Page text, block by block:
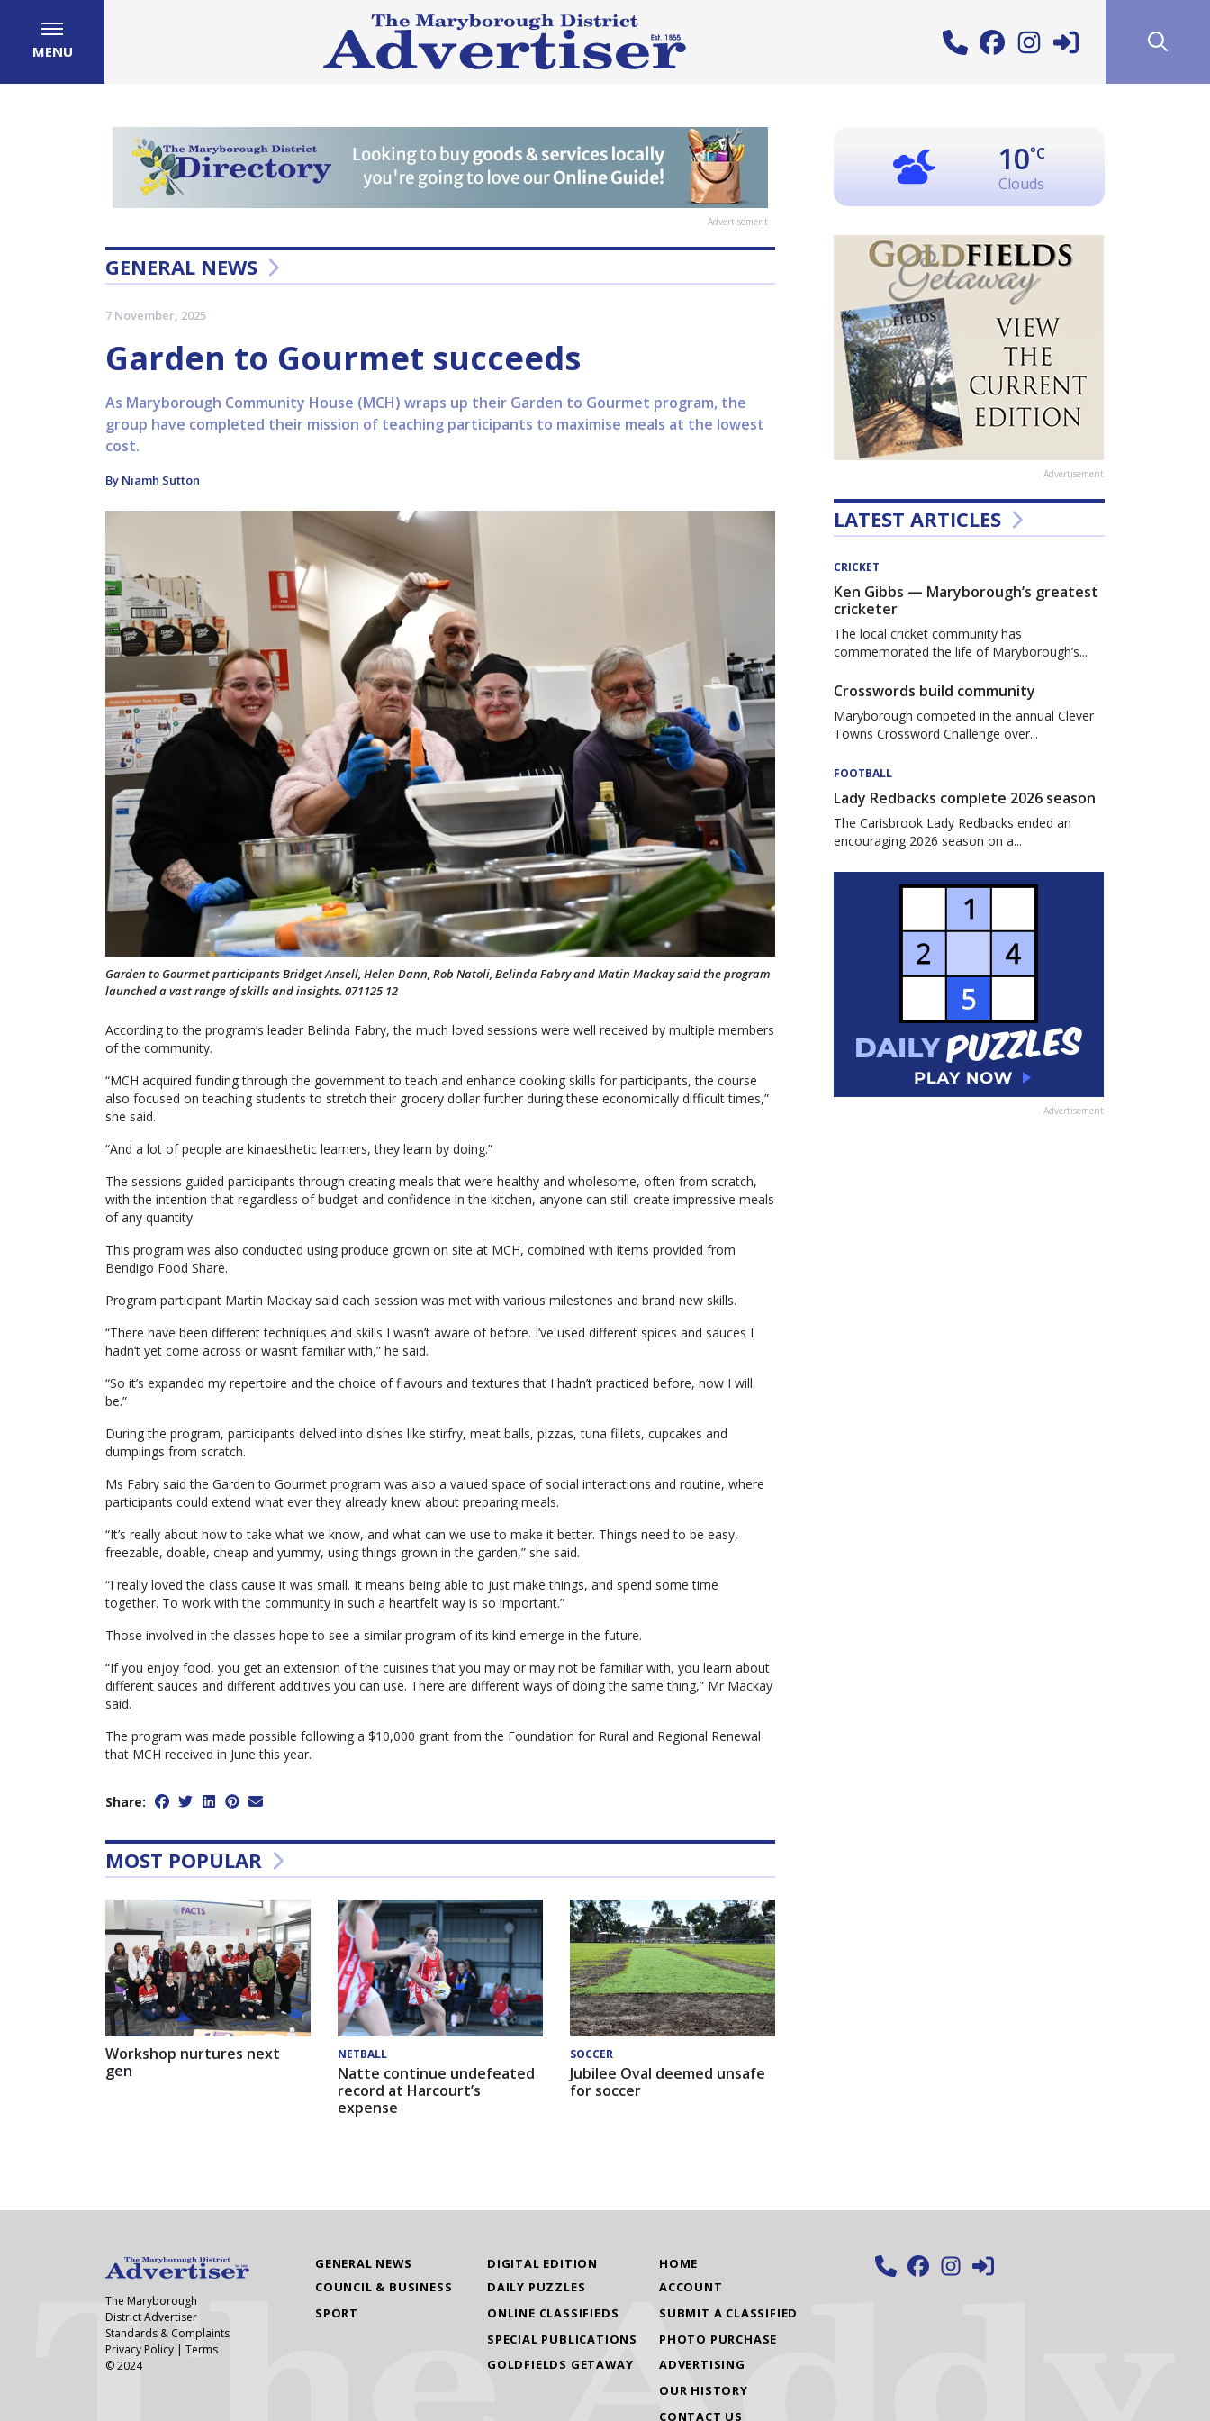
MENU
Advertisement
GENERAL NEWS
7 November, 2025
Garden to Gourmet succeeds
As Maryborough Community House (MCH) wraps up their Garden to Gourmet program, the
group have completed their mission of teaching participants to maximise meals at the lowest
cost.
By Niamh Sutton
Garden to Gourmet participants Bridget Ansell, Helen Dann, Rob Natoli, Belinda Fabry and Matin Mackay said the program
launched a vast range of skills and insights. 071125 12
According to the program’s leader Belinda Fabry, the much loved sessions were well received by multiple members
of the community.
“MCH acquired funding through the government to teach and enhance cooking skills for participants, the course
also focused on teaching students to stretch their grocery dollar further during these economically difficult times,”
she said.
“And a lot of people are kinaesthetic learners, they learn by doing.”
The sessions guided participants through creating meals that were healthy and wholesome, often from scratch,
with the intention that regardless of budget and confidence in the kitchen, anyone can still create impressive meals
of any quantity.
This program was also conducted using produce grown on site at MCH, combined with items provided from
Bendigo Food Share.
Program participant Martin Mackay said each session was met with various milestones and brand new skills.
“There have been different techniques and skills I wasn’t aware of before. I’ve used different spices and sauces I
hadn’t yet come across or wasn’t familiar with,” he said.
“So it’s expanded my repertoire and the choice of flavours and textures that I hadn’t practiced before, now I will
be.”
During the program, participants delved into dishes like stirfry, meat balls, pizzas, tuna fillets, cupcakes and
dumplings from scratch.
Ms Fabry said the Garden to Gourmet program was also a valued space of social interactions and routine, where
participants could extend what ever they already knew about preparing meals.
“It’s really about how to take what we know, and what can we use to make it better. Things need to be easy,
freezable, doable, cheap and yummy, using things grown in the garden,” she said.
“I really loved the class cause it was small. It means being able to just make things, and spend some time
together. To work with the community in such a heartfelt way is so important.”
Those involved in the classes hope to see a similar program of its kind emerge in the future.
“If you enjoy food, you get an extension of the cuisines that you may or may not be familiar with, you learn about
different sauces and different additives you can use. There are different ways of doing the same thing,” Mr Mackay
said.
The program was made possible following a $10,000 grant from the Foundation for Rural and Regional Renewal
that MCH received in June this year.
Share:
MOST POPULAR
Workshop nurtures next
gen
NETBALL
Natte continue undefeated
record at Harcourt’s
expense
SOCCER
Jubilee Oval deemed unsafe
for soccer
10°C
Clouds
Advertisement
LATEST ARTICLES
CRICKET
Ken Gibbs — Maryborough’s greatest
cricketer
The local cricket community has
commemorated the life of Maryborough’s...
Crosswords build community
Maryborough competed in the annual Clever
Towns Crossword Challenge over...
FOOTBALL
Lady Redbacks complete 2026 season
The Carisbrook Lady Redbacks ended an
encouraging 2026 season on a...
Advertisement
GENERAL NEWS
COUNCIL & BUSINESS
SPORT
DIGITAL EDITION
DAILY PUZZLES
ONLINE CLASSIFIEDS
SPECIAL PUBLICATIONS
GOLDFIELDS GETAWAY
HOME
ACCOUNT
SUBMIT A CLASSIFIED
PHOTO PURCHASE
ADVERTISING
OUR HISTORY
CONTACT US
The Maryborough
District Advertiser
Standards & Complaints
Privacy Policy | Terms
© 2024